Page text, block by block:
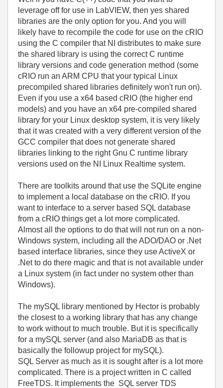
leverage off for use in LabVIEW, then yes shared
libraries are the only option for you. And you will
likely have to recompile the code for use on the cRIO
using the C compiler that NI distributes to make sure
the shared library is using the correct C runtime
library versions and code generation method (some
cRIO run an ARM CPU that your typical Linux
precompiled shared libraries definitely won't run on).
Even if you use a x64 based cRIO (the higher end
models) and you have an x64 pre-compiled shared
library for your Linux desktop system, it is very likely
that it was created with a very different version of the
GCC compiler that does not generate shared
libraries linking to the right Gnu C runtime library
versions used on the NI Linux Realtime system.
There are toolkits around that use the SQLite engine
to implement a local database on the cRIO. If you
want to interface to a server based SQL database
from a cRIO things get a lot more complicated.
Almost all the options to do that will not run on a non-
Windows system, including all the ADO/DAO or .Net
based interface libraries, since they use ActiveX or
.Net to do there magic and that is not available under
a Linux system (in fact under no system other than
Windows).
The mySQL library mentioned by Hector is probably
the closest to a working library that has any change
to work without to much trouble. But it is specifically
for a mySQL server (and also MariaDB as that is
basically the followup project for mySQL).
SQL Server as much as it is sought after is a lot more
complicated. There is a project written in C called
FreeTDS. It implements the SQL server TDS